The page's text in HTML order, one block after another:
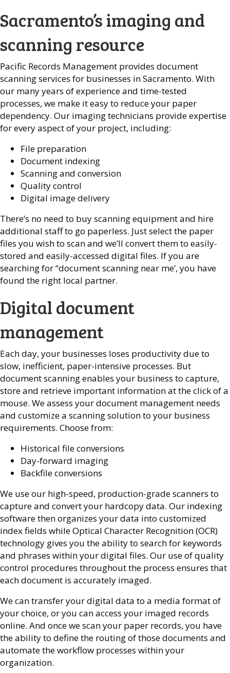
Sacramento’s imaging and
scanning resource
Pacific Records Management provides document
scanning services for businesses in Sacramento. With
our many years of experience and time-tested
processes, we make it easy to reduce your paper
dependency. Our imaging technicians provide expertise
for every aspect of your project, including:
File preparation
Document indexing
Scanning and conversion
Quality control
Digital image delivery
There’s no need to buy scanning equipment and hire
additional staff to go paperless. Just select the paper
files you wish to scan and we’ll convert them to easily-
stored and easily-accessed digital files. If you are
searching for “document scanning near me’, you have
found the right local partner.
Digital document
management
Each day, your businesses loses productivity due to
slow, inefficient, paper-intensive processes. But
document scanning enables your business to capture,
store and retrieve important information at the click of a
mouse. We assess your document management needs
and customize a scanning solution to your business
requirements. Choose from:
Historical file conversions
Day-forward imaging
Backfile conversions
We use our high-speed, production-grade scanners to
capture and convert your hardcopy data. Our indexing
software then organizes your data into customized
index fields while Optical Character Recognition (OCR)
technology gives you the ability to search for keywords
and phrases within your digital files. Our use of quality
control procedures throughout the process ensures that
each document is accurately imaged.
We can transfer your digital data to a media format of
your choice, or you can access your imaged records
online. And once we scan your paper records, you have
the ability to define the routing of those documents and
automate the workflow processes within your
organization.